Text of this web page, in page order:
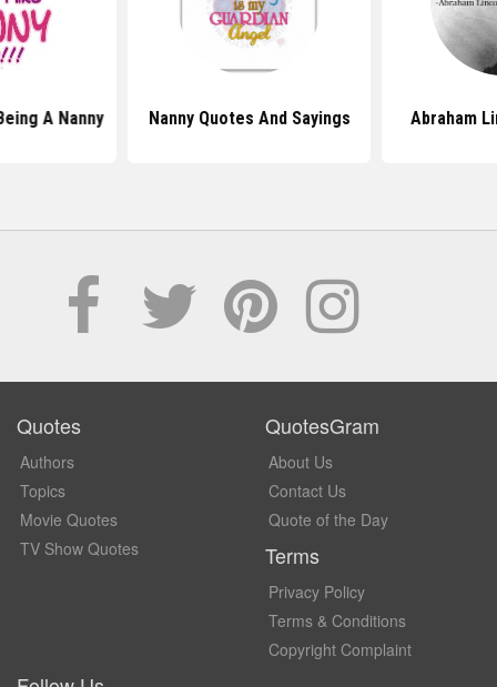
A Nanny Nanny Quotes And Sayings Abraham
Quotes
Authors
Topics
Movie Quotes
TV Show Quotes
QuotesGram
About Us
Contact Us
Quote of the Day
Terms
Privacy Policy
Terms & Conditions
Copyright Complaint